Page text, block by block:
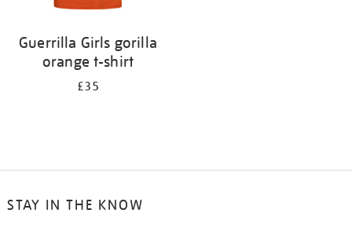
Guerrilla Girls gorilla
orange t-shirt
£35
STAY IN THE KNOW